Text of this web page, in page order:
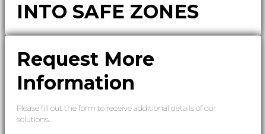
INTO SAFE ZONES
Request More
Information
Please fill out the form to receive additional details of our
solutions.